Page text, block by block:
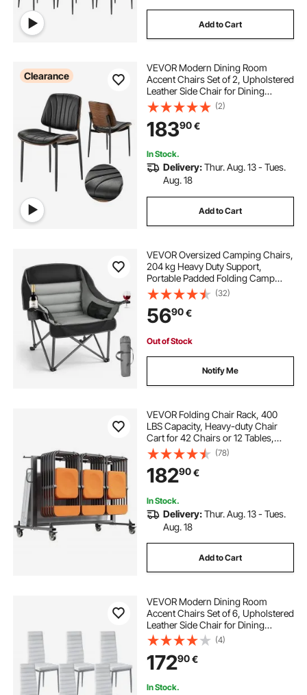
Add to Cart
Clearance
VEVOR Modern Dining Room
Accent Chairs Set of 2, Upholstered
Leather Side Chair for Dining
Tables, Space-Saving Kitchen Table
Chair with Thick Cushions and
Metal Legs, Black
(2)
18390€
In Stock.
Delivery:Thur. Aug. 13 - Tues.
Aug. 18
Add to Cart
VEVOR Oversized Camping Chairs,
204 kg Heavy Duty Support,
Portable Padded Folding Camp
Chairs with Dual Cup Holders &
Wine Glass Holders, Carry Bag for
Outdoor, Fishing, Black & Gray, 1
Pack
(32)
5690€
Out of Stock
Notify Me
VEVOR Folding Chair Rack, 400
LBS Capacity, Heavy-duty Chair
Cart for 42 Chairs or 12 Tables,
Multi-Function Chair Storage Dolly
with Rubber Wheels and Holders,
Large Chair Holder, Matte Black
(78)
18290€
In Stock.
Delivery:Thur. Aug. 13 - Tues.
Aug. 18
Add to Cart
VEVOR Modern Dining Room
Accent Chairs Set of 6, Upholstered
Leather Side Chair for Dining
Tables, Space-Saving Kitchen Table
Chair with Thick Cushions and
Metal Legs, White
(4)
17290€
In Stock.